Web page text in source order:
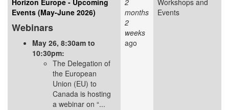
Horizon Europe - Upcoming
Events (May-June 2026)
Webinars
May 26, 8:30am to
10:30pm:
The Delegation of
the European
Union (EU) to
Canada is hosting
a webinar on “...
2
months
2
weeks
ago
Workshops and
Events